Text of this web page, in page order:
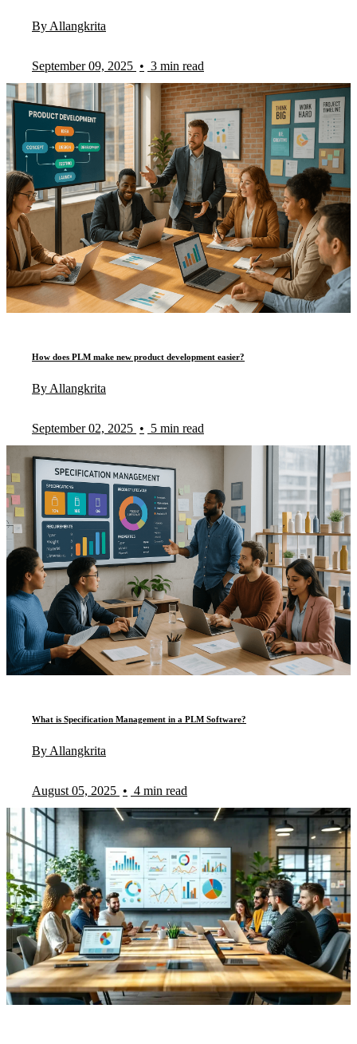
By Allangkrita
September 09, 2025 • 3 min read
How does PLM make new product development easier?
By Allangkrita
September 02, 2025 • 5 min read
What is Specification Management in a PLM Software?
By Allangkrita
August 05, 2025 • 4 min read